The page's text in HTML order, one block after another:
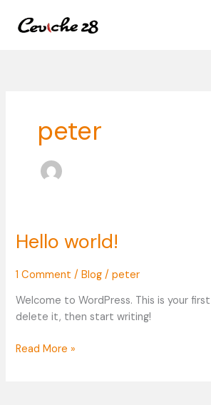
peter
Hello world!
1 Comment /Blog /peter
Welcome to WordPress. This is your
delete it, then start writing!
Hello
world!
Read More »